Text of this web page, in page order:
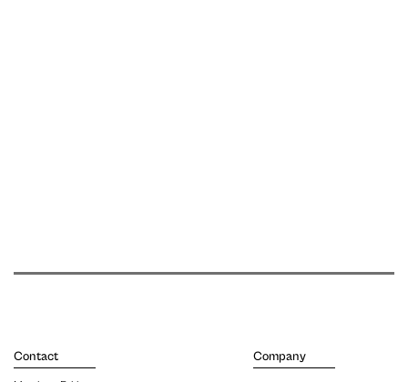
Contact Company